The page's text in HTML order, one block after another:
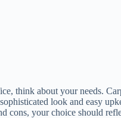
think about your needs.
look and easy
cons, your choice should